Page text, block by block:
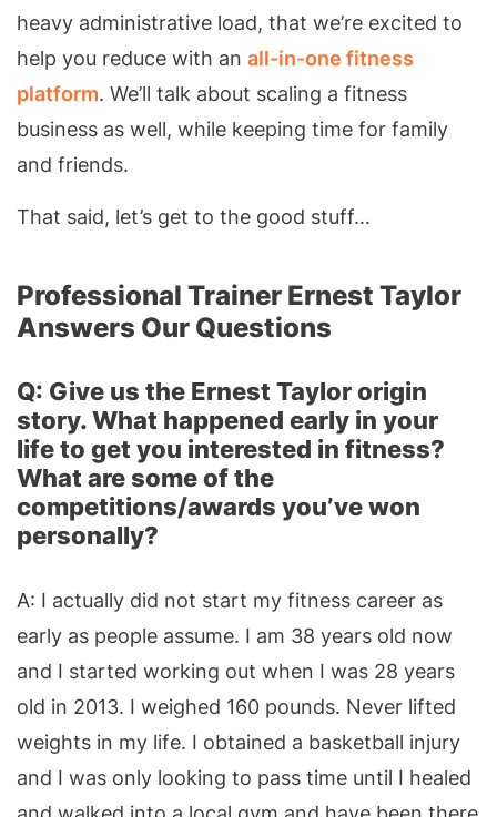
heavy administrative load, that we’re excited to
help you reduce with an all-in-one fitness
platform. We’ll talk about scaling a fitness
business as well, while keeping time for family
and friends.
That said, let’s get to the good stuff…
Professional Trainer Ernest Taylor
Answers Our Questions
Q: Give us the Ernest Taylor origin
story. What happened early in your
life to get you interested in fitness?
What are some of the
competitions/awards you’ve won
personally?
A: I actually did not start my fitness career as
early as people assume. I am 38 years old now
and I started working out when I was 28 years
old in 2013. I weighed 160 pounds. Never lifted
weights in my life. I obtained a basketball injury
and I was only looking to pass time until I healed